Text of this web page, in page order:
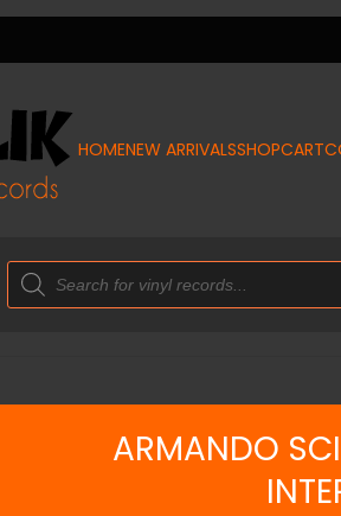
HOMENEW ARRIVALSSHOPCART
Products
search
ARMANDO